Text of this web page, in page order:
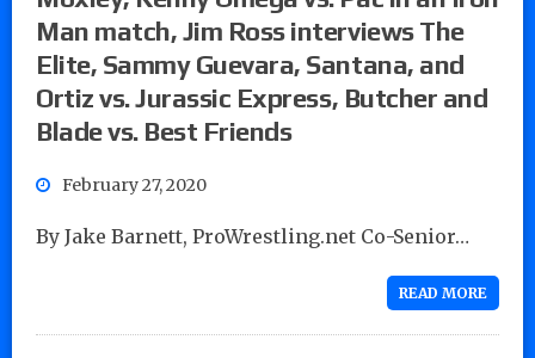
Man match, Jim Ross interviews The
Elite, Sammy Guevara, Santana, and
Ortiz vs. Jurassic Express, Butcher and
Blade vs. Best Friends
February 27, 2020
By Jake Barnett, ProWrestling.net Co-Senior…
READ MORE